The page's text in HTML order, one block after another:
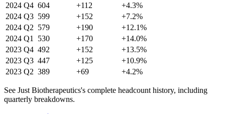
2024 Q4 604 +112
+4.3%
2024 Q3 599 +152
+7.2%
2024 Q2 579 +190
+12.1%
2024 Q1 530 +170
+14.0%
2023 Q4 492 +152
+13.5%
2023 Q3 447 +125
+10.9%
2023 Q2 389 +69 +4.2%
See Just Biotherapeutics's complete headcount history, including
quarterly breakdowns.